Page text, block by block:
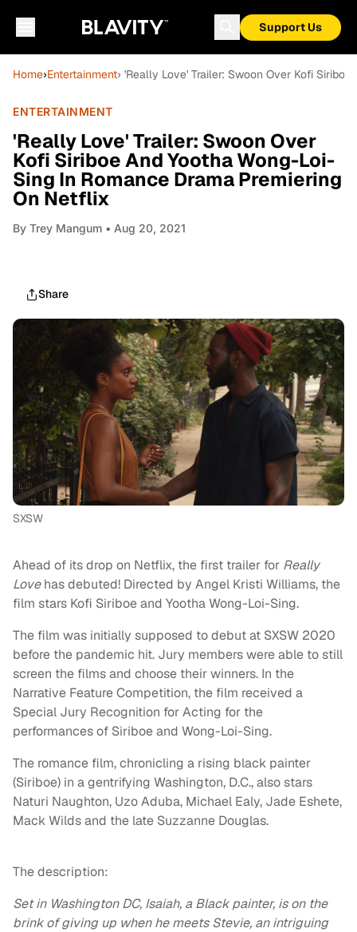
Support Us
Home›Entertainment› 'Really Love' Trailer: Swoon Over Kofi
ENTERTAINMENT
'Really Love' Trailer: Swoon Over
Kofi Siriboe And Yootha Wong-Loi-
Sing In Romance Drama Premiering
On Netflix
By Trey Mangum • Aug 20, 2021
Share
SXSW
Ahead of its drop on Netflix, the first trailer for Really
Lovehas debuted! Directed by Angel Kristi Williams, the
film stars Kofi Siriboe and Yootha Wong-Loi-Sing.
The film was initially supposed to debut at SXSW 2020
before the pandemic hit. Jury members were able to still
screen the films and choose their winners. In the
Narrative Feature Competition, the film received a
Special Jury Recognition for Acting for the
performances of Siriboe and Wong-Loi-Sing.
The romance film, chronicling a rising black painter
(Siriboe) in a gentrifying Washington, D.C., also stars
Naturi Naughton, Uzo Aduba, Michael Ealy, Jade Eshete,
Mack Wilds and the late Suzzanne Douglas.
The description:
Set in Washington DC, Isaiah, a Black painter, is on the
brink of giving up when he meets Stevie, an intriguing